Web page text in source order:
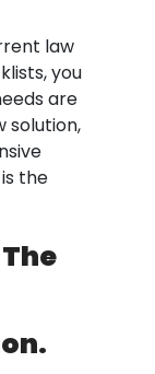
law
you
are
solution,
the